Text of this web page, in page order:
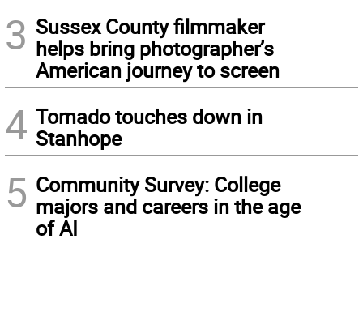
3 Sussex County filmmaker
helps bring photographer’s
American journey to screen
4 Tornado touches down in
Stanhope
5 Community Survey: College
majors and careers in the age
of AI